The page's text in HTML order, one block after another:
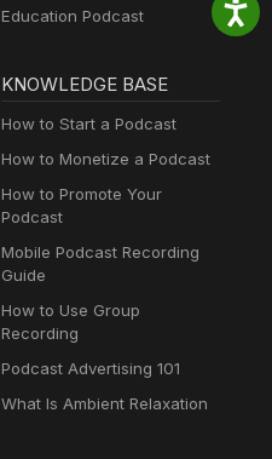
Education Podcast
KNOWLEDGE BASE
How to Start a Podcast
How to Monetize a Podcast
How to Promote Your
Podcast
Mobile Podcast Recording
Guide
How to Use Group
Recording
Podcast Advertising 101
What Is Ambient Relaxation